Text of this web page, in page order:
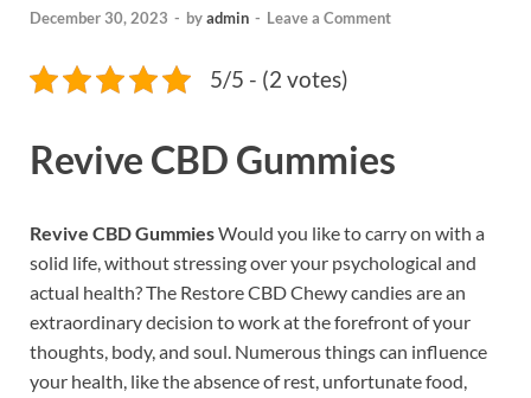
December 30, 2023 - byadmin - Leave a Comment
5/5 - (2 votes)
Revive CBD Gummies
Revive CBD GummiesWould you like to carry on with a
solid life, without stressing over your psychological and
actual health? The Restore CBD Chewy candies are an
extraordinary decision to work at the forefront of your
thoughts, body, and soul. Numerous things can influence
your health, like the absence of rest, unfortunate food,